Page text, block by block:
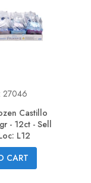
27046
Castillo
- 12ct - Sell
L12
CART